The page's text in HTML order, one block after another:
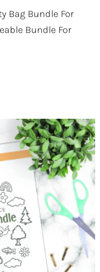
Bag Bundle For
Bundle For